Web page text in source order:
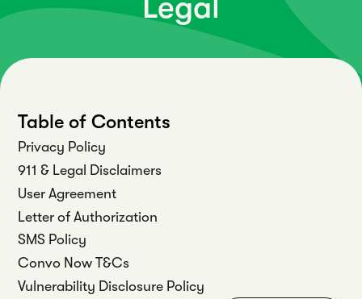
Legal
Table of Contents
Privacy Policy
911 & Legal Disclaimers
User Agreement
Letter of Authorization
SMS Policy
Convo Now T&Cs
Vulnerability Disclosure Policy